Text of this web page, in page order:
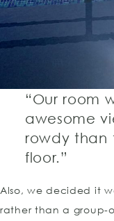
“Our room
awesome
rowdy than
floor.”
Also, we decided it
rather than a group-